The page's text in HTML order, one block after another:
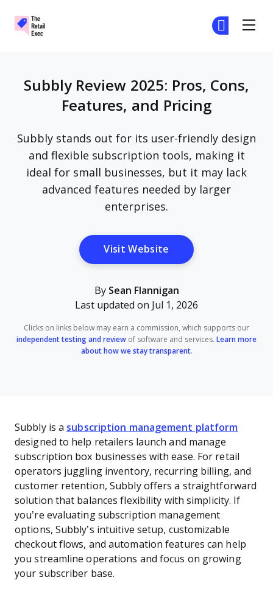
Subbly Review 2025: Pros, Cons,
Features, and Pricing
Subbly stands out for its user-friendly design
and flexible subscription tools, making it
ideal for small businesses, but it may lack
advanced features needed by larger
enterprises.
Visit Website Opens New Window
By Sean Flannigan
Last updated on Jul 1, 2026
Clicks on links below may earn a commission, which supports our
independent testing and review of software and services. Learn more
about how we stay transparent.
Subbly is a subscription management platform
designed to help retailers launch and manage
subscription box businesses with ease. For retail
operators juggling inventory, recurring billing, and
customer retention, Subbly offers a straightforward
solution that balances flexibility with simplicity. If
you’re evaluating subscription management
options, Subbly’s intuitive setup, customizable
checkout flows, and automation features can help
you streamline operations and focus on growing
your subscriber base.